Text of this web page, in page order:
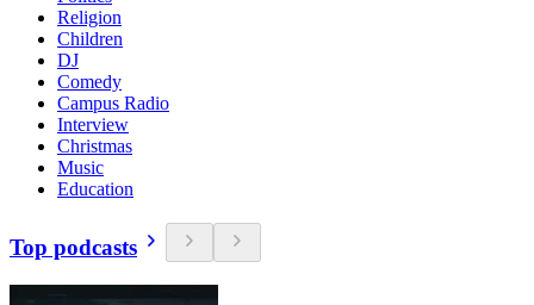
Religion
Children
DJ
Comedy
Campus Radio
Interview
Christmas
Music
Education
Top podcasts